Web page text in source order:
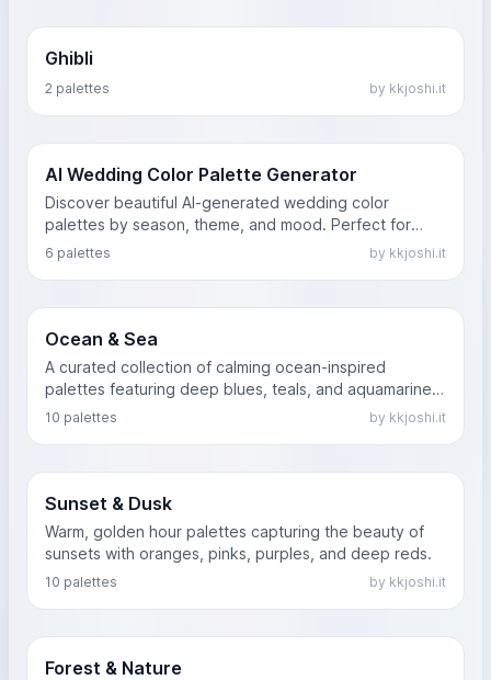
Ghibli
2 palettes by kkjoshi.it
AI Wedding Color Palette Generator
Discover beautiful AI-generated wedding color
palettes by season, theme, and mood. Perfect for
modern, rustic, or luxury weddings.
6 palettes by kkjoshi.it
Ocean & Sea
A curated collection of calming ocean-inspired
palettes featuring deep blues, teals, and aquamarines
that evoke the feeling of the sea.
10 palettes by kkjoshi.it
Sunset & Dusk
Warm, golden hour palettes capturing the beauty of
sunsets with oranges, pinks, purples, and deep reds.
10 palettes by kkjoshi.it
Forest & Nature